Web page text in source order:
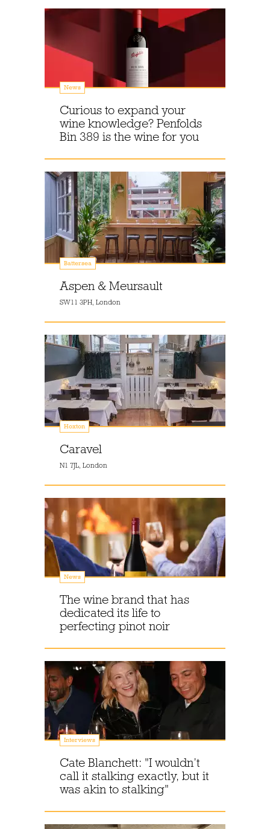
News
Curious to expand your
wine knowledge? Penfolds
Bin 389 is the wine for you
Battersea
Aspen & Meursault
SW11 3PH, London
Hoxton
Caravel
N1 7JL, London
News
The wine brand that has
dedicated its life to
perfecting pinot noir
Interviews
Cate Blanchett: "I wouldn’t
call it stalking exactly, but it
was akin to stalking"